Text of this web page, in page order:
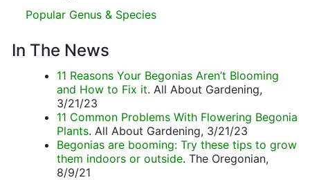
Popular Genus & Species
In The News
11 Reasons Your Begonias Aren’t Blooming
and How to Fix it. All About Gardening,
3/21/23
11 Common Problems With Flowering Begonia
Plants. All About Gardening, 3/21/23
Begonias are booming: Try these tips to grow
them indoors or outside. The Oregonian,
8/9/21